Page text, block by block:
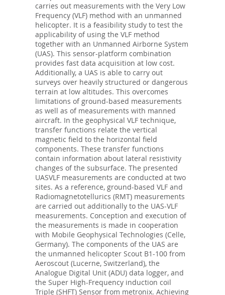
carries out measurements with the Very Low
Frequency (VLF) method with an unmanned
helicopter. It is a feasibility study to test the
applicability of using the VLF method
together with an Unmanned Airborne System
(UAS). This sensor-platform combination
provides fast data acquisition at low cost.
Additionally, a UAS is able to carry out
surveys over heavily structured or dangerous
terrain at low altitudes. This overcomes
limitations of ground-based measurements
as well as of measurements with manned
aircraft. In the geophysical VLF technique,
transfer functions relate the vertical
magnetic field to the horizontal field
components. These transfer functions
contain information about lateral resistivity
changes of the subsurface. The presented
UASVLF measurements are conducted at two
sites. As a reference, ground-based VLF and
Radiomagnetotellurics (RMT) measurements
are carried out additionally to the UAS-VLF
measurements. Conception and execution of
the measurements is made in cooperation
with Mobile Geophysical Technologies (Celle,
Germany). The components of the UAS are
the unmanned helicopter Scout B1-100 from
Aeroscout (Lucerne, Switzerland), the
Analogue Digital Unit (ADU) data logger, and
the Super High-Frequency induction coil
Triple (SHFT) Sensor from metronix. Achieving